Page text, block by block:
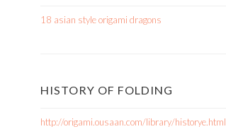
18 asian style origami dragons
HISTORY OF FOLDING
http://origami.ousaan.com/library/historye.html